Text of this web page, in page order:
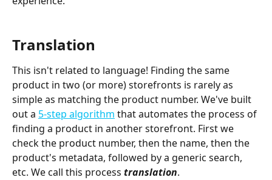
Translation
This isn't related to language! Finding the same
product in two (or more) storefronts is rarely as
simple as matching the product number. We've built
out a 5-step algorithm that automates the process of
finding a product in another storefront. First we
check the product number, then the name, then the
product's metadata, followed by a generic search,
etc. We call this process translation.